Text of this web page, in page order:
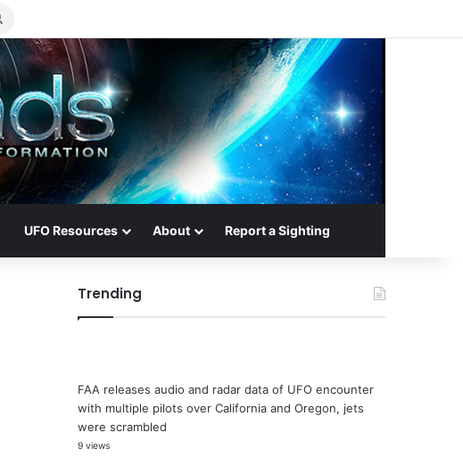
for
UFO Resources About Report a Sighting
Trending
FAA releases audio and radar data of UFO encounter
with multiple pilots over California and Oregon, jets
were scrambled
9 views